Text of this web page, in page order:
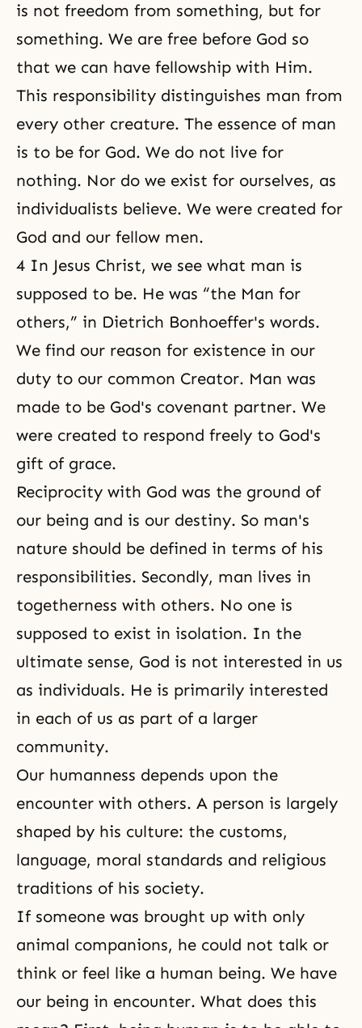
is not freedom from something, but for
something. We are free before God so
that we can have fellowship with Him.
This responsibility distinguishes man from
every other creature. The essence of man
is to be for God. We do not live for
nothing. Nor do we exist for ourselves, as
individualists believe. We were created for
God and our fellow men.
4 In Jesus Christ, we see what man is
supposed to be. He was “the Man for
others,” in Dietrich Bonhoeffer's words.
We find our reason for existence in our
duty to our common Creator. Man was
made to be God's covenant partner. We
were created to respond freely to God's
gift of grace.
Reciprocity with God was the ground of
our being and is our destiny. So man's
nature should be defined in terms of his
responsibilities. Secondly, man lives in
togetherness with others. No one is
supposed to exist in isolation. In the
ultimate sense, God is not interested in us
as individuals. He is primarily interested
in each of us as part of a larger
community.
Our humanness depends upon the
encounter with others. A person is largely
shaped by his culture: the customs,
language, moral standards and religious
traditions of his society.
If someone was brought up with only
animal companions, he could not talk or
think or feel like a human being. We have
our being in encounter. What does this